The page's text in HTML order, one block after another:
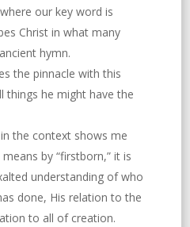
our key word is
Christ in what many
hymn.
the pinnacle with this
things he might have the
the context shows me
by “firstborn,” it is
understanding of who
done, His relation to the
to all of creation.